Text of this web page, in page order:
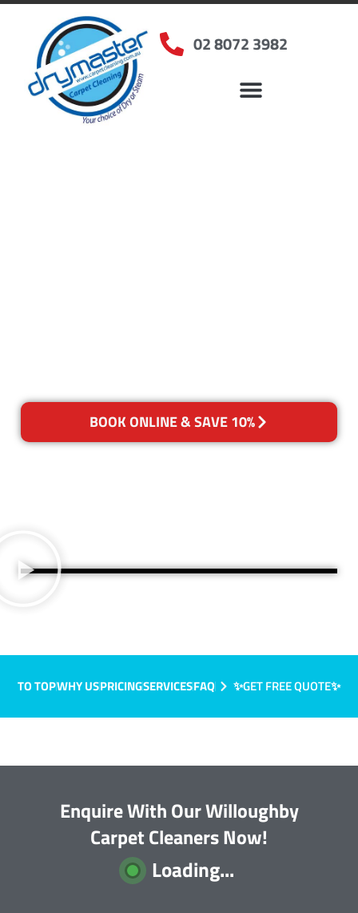
02 8072 3982
BOOK ONLINE & SAVE 10%
TO TOPWHY USPRICINGSERVICESFAQ ✨GET FREE QUOTE✨
Enquire With Our Willoughby
Carpet Cleaners Now!
Loading...